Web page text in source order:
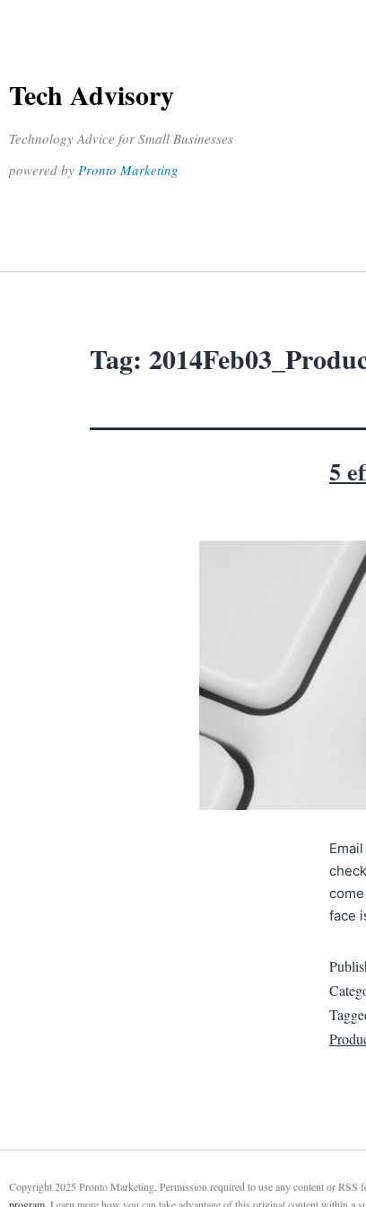
Tech Advisory
Technology Advice for Small Businesses
powered by Pronto Marketing
Tag:
5
face
Copyright 2025 Pronto Marketing. Permission required to use any content or